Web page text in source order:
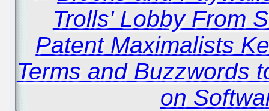
Trolls' Lobby From
Patent Maximalists
Terms and Buzzwords
on